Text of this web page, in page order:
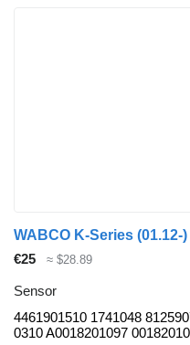
€25 ≈ $28.89
Sensor
4461901510 1741048
0310 A0018201097